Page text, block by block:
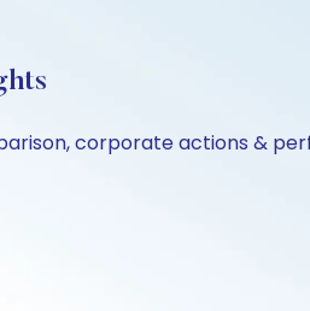
corporate actions &